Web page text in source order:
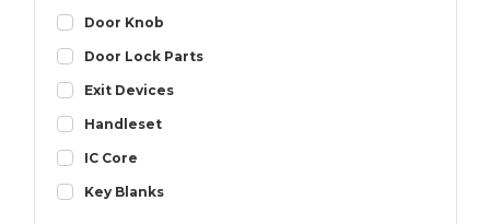
Door Knob
Door Lock Parts
Exit Devices
Handleset
IC Core
Key Blanks